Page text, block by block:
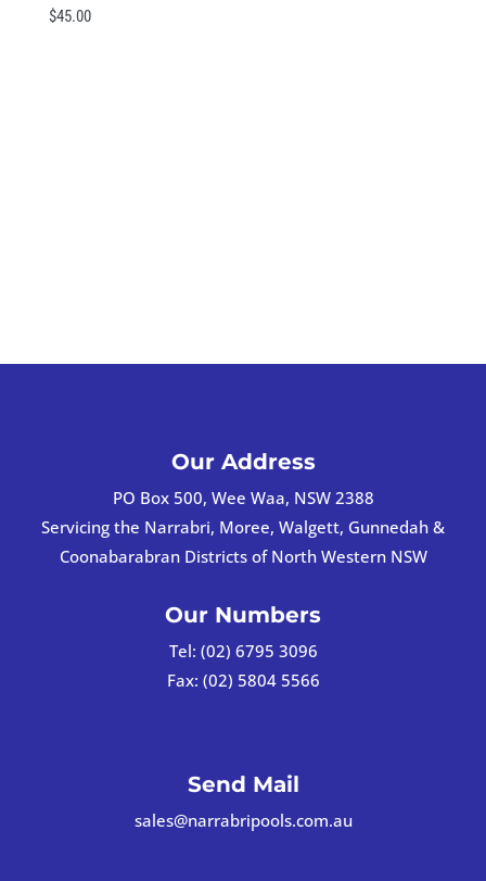
$45.00
Our Address
PO Box 500, Wee Waa, NSW 2388
Servicing the Narrabri, Moree, Walgett, Gunnedah &
Coonabarabran Districts of North Western NSW
Our Numbers
Tel: (02) 6795 3096
Fax: (02) 5804 5566
Send Mail
sales@narrabripools.com.au